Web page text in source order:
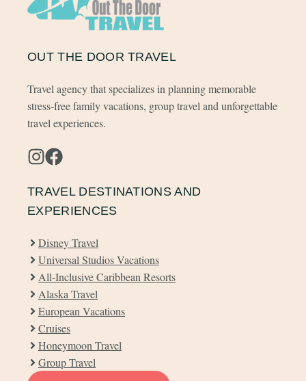
OUT THE DOOR TRAVEL
Travel agency that specializes in planning memorable
stress-free family vacations, group travel and unforgettable
travel experiences.
TRAVEL DESTINATIONS AND
EXPERIENCES
Disney Travel
Universal Studios Vacations
All-Inclusive Caribbean Resorts
Alaska Travel
European Vacations
Cruises
Honeymoon Travel
Group Travel